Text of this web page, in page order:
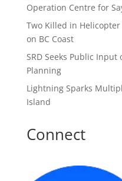
Operation Centre for
Two Killed in
on BC Coast
SRD Seeks Public
Planning
Lightning Sparks
Island
Connect